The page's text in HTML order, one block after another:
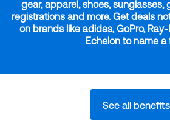
gear, apparel, shoes, sunglasses,
registrations and more. Get deals
on brands like adidas, GoPro,
Echelon to name a
See all benefits